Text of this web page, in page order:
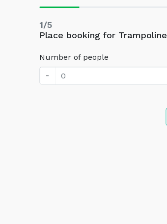
1/5
Place booking for Trampoline
Number of people
-